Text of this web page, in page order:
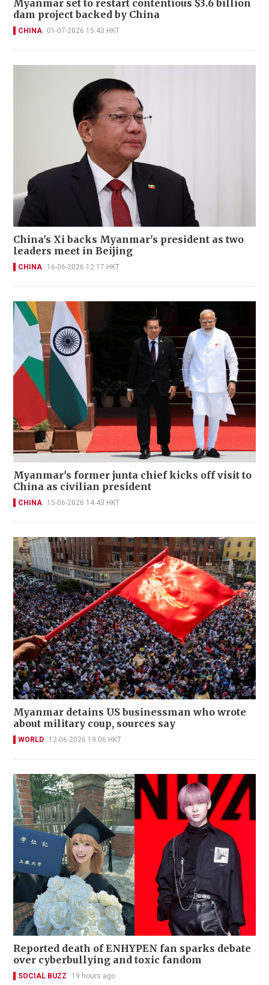
Myanmar set to restart contentious $3.6 billion
dam project backed by China
CHINA 01-07-2026 15:43 HKT
China's Xi backs Myanmar's president as two
leaders meet in Beijing
CHINA 16-06-2026 12:17 HKT
Myanmar's former junta chief kicks off visit to
China as civilian president
CHINA 15-06-2026 14:43 HKT
Myanmar detains US businessman who wrote
about military coup, sources say
WORLD 12-06-2026 19:06 HKT
Reported death of ENHYPEN fan sparks debate
over cyberbullying and toxic fandom
SOCIAL BUZZ 19 hours ago